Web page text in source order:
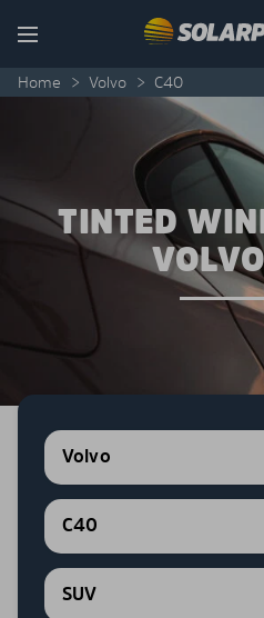
Menu
Home > Volvo > C40
TINTED
Volvo
C40
SUV